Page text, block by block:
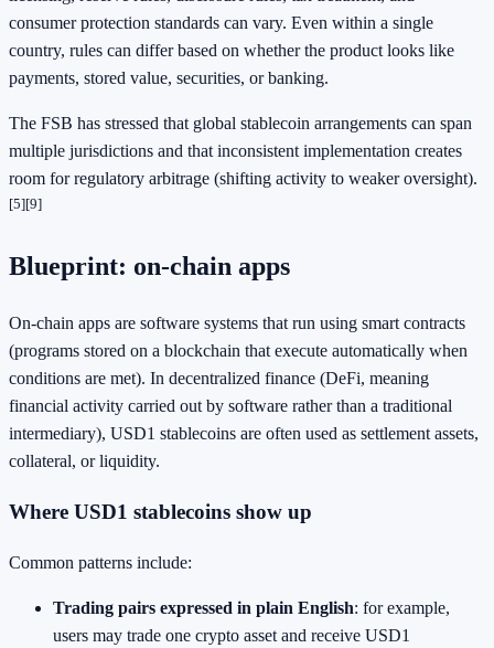
consumer protection standards can vary. Even within a single
country, rules can differ based on whether the product looks like
payments, stored value, securities, or banking.
The FSB has stressed that global stablecoin arrangements can span
multiple jurisdictions and that inconsistent implementation creates
room for regulatory arbitrage (shifting activity to weaker oversight).
[5][9]
Blueprint: on-chain apps
On-chain apps are software systems that run using smart contracts
(programs stored on a blockchain that execute automatically when
conditions are met). In decentralized finance (DeFi, meaning
financial activity carried out by software rather than a traditional
intermediary), USD1 stablecoins are often used as settlement assets,
collateral, or liquidity.
Where USD1 stablecoins show up
Common patterns include:
Trading pairs expressed in plain English: for example,
users may trade one crypto asset and receive USD1